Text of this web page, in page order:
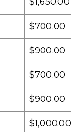
$700.00
$900.00
$700.00
$900.00
$1,000.00